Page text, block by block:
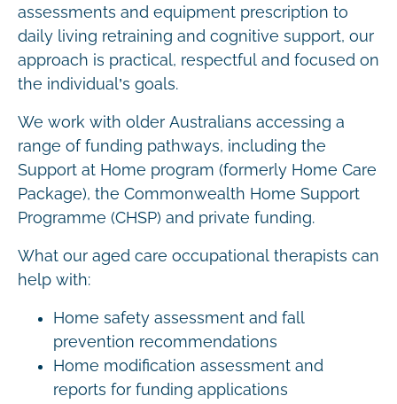
assessments and equipment prescription to
daily living retraining and cognitive support, our
approach is practical, respectful and focused on
the individual’s goals.
We work with older Australians accessing a
range of funding pathways, including the
Support at Home program (formerly Home Care
Package), the Commonwealth Home Support
Programme (CHSP) and private funding.
What our aged care occupational therapists can
help with:
Home safety assessment and fall
prevention recommendations
Home modification assessment and
reports for funding applications